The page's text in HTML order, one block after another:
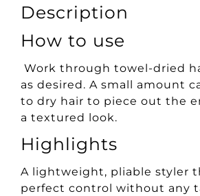
Description
How to use
Work through towel-dried
as desired. A small amount
to dry hair to piece out the
a textured look.
Highlights
A lightweight, pliable styler
perfect control without any